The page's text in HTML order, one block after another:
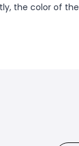
the color of the